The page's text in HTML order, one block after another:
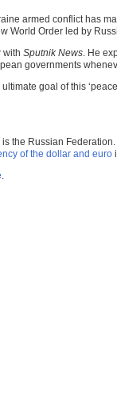
armed conflict has
World Order led by
with Sputnik News. He
governments
goal of this
the Russian
of the dollar and euro
.